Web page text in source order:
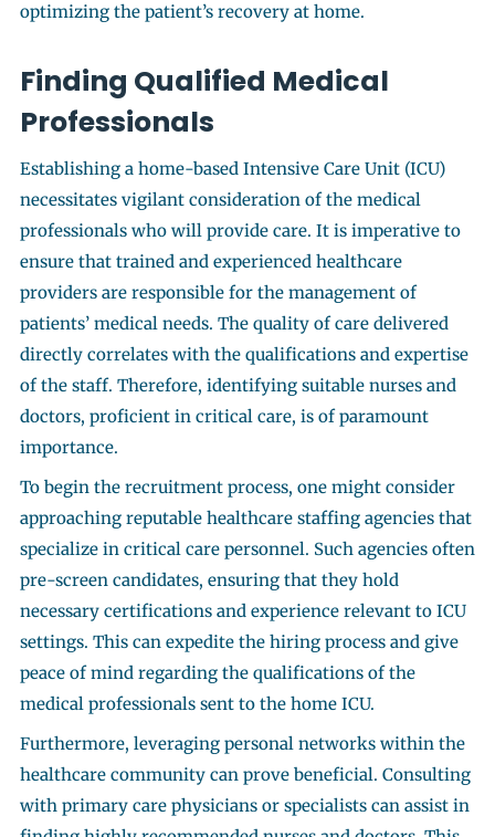
optimizing the patient’s recovery at home.
Finding Qualified Medical
Professionals
Establishing a home-based Intensive Care Unit (ICU)
necessitates vigilant consideration of the medical
professionals who will provide care. It is imperative to
ensure that trained and experienced healthcare
providers are responsible for the management of
patients’ medical needs. The quality of care delivered
directly correlates with the qualifications and expertise
of the staff. Therefore, identifying suitable nurses and
doctors, proficient in critical care, is of paramount
importance.
To begin the recruitment process, one might consider
approaching reputable healthcare staffing agencies that
specialize in critical care personnel. Such agencies often
pre-screen candidates, ensuring that they hold
necessary certifications and experience relevant to ICU
settings. This can expedite the hiring process and give
peace of mind regarding the qualifications of the
medical professionals sent to the home ICU.
Furthermore, leveraging personal networks within the
healthcare community can prove beneficial. Consulting
with primary care physicians or specialists can assist in